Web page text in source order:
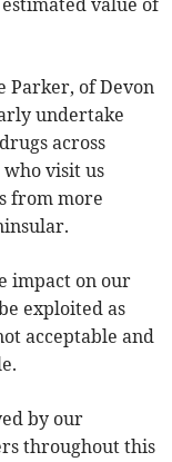
value of
Parker, of Devon
undertake
across
who visit us
from more
impact on our
exploited as
acceptable and
by our
throughout this